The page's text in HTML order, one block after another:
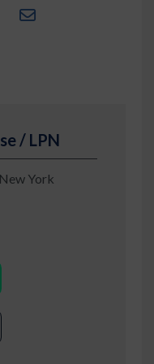
/ LPN
York